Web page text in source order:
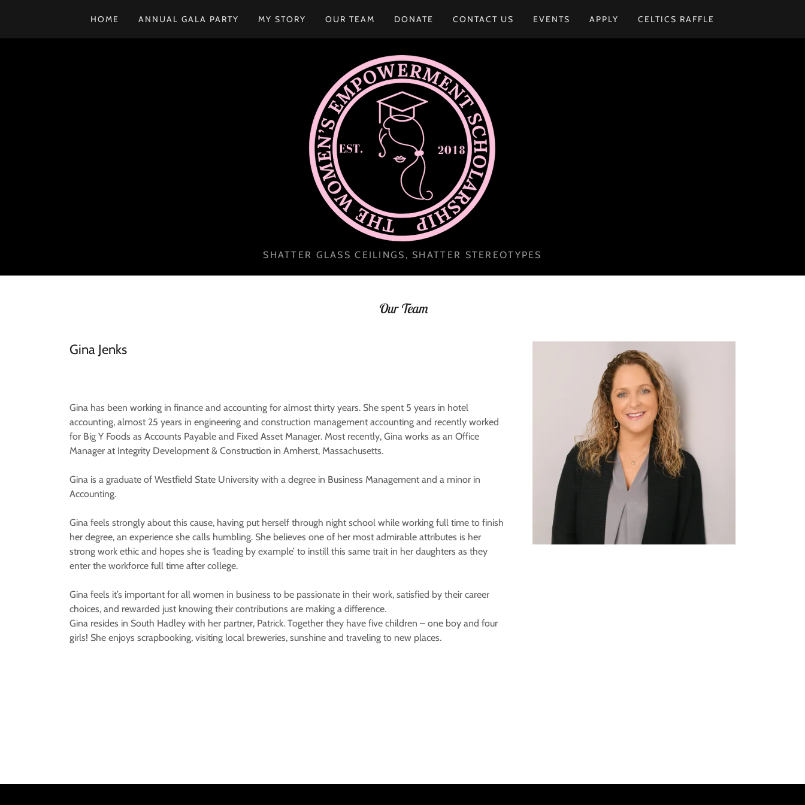
HOME ANNUAL GALA PARTY MY STORY OUR TEAM DONATE CONTACT US EVENTS APPLY CELTICS RAFFLE
SHATTER GLASS CEILINGS, SHATTER STEREOTYPES
Our Team
Gina Jenks
Gina has been working in finance and accounting for almost thirty years. She spent 5 years in hotel
accounting, almost 25 years in engineering and construction management accounting and recently worked
for Big Y Foods as Accounts Payable and Fixed Asset Manager. Most recently, Gina works as an Office
Manager at Integrity Development & Construction in Amherst, Massachusetts.
Gina is a graduate of Westfield State University with a degree in Business Management and a minor in
Accounting.
Gina feels strongly about this cause, having put herself through night school while working full time to finish
her degree, an experience she calls humbling. She believes one of her most admirable attributes is her
strong work ethic and hopes she is ‘leading by example’ to instill this same trait in her daughters as they
enter the workforce full time after college.
Gina feels it’s important for all women in business to be passionate in their work, satisfied by their career
choices, and rewarded just knowing their contributions are making a difference.
Gina resides in South Hadley with her partner, Patrick. Together they have five children – one boy and four
girls! She enjoys scrapbooking, visiting local breweries, sunshine and traveling to new places.